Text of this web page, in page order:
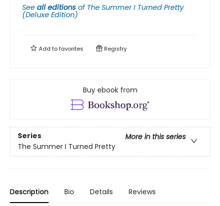
See all editions of The Summer I Turned Pretty
(Deluxe Edition)
Add tofavorites Registry
Buy ebook from
Series
More in this series
The Summer I Turned Pretty
Description Bio Details Reviews